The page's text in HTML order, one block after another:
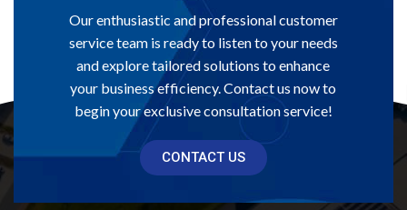
Our enthusiastic and professional customer
service team is ready to listen to your needs
and explore tailored solutions to enhance
your business efficiency. Contact us now to
begin your exclusive consultation service!
CONTACT US